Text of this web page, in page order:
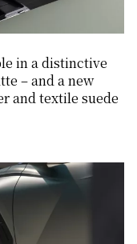
in a distinctive
– and a new
and textile suede